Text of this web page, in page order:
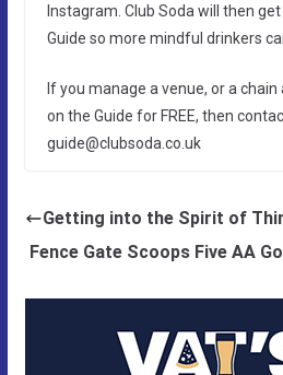
Instagram. Club Soda will then
Guide so more mindful drinkers
If you manage a venue, or a
on the Guide for FREE, then
guide@clubsoda.co.uk
Getting into the Spirit of
Fence Gate Scoops Five AA